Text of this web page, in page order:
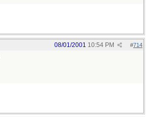
#714
08/01/2001 10:54 PM